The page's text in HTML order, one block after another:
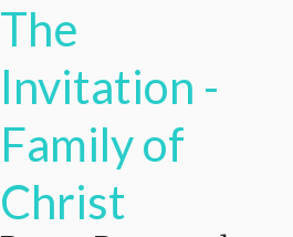
The
Invitation -
Family of
Christ